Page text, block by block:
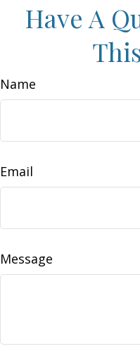
Have A
Name
Email
Message